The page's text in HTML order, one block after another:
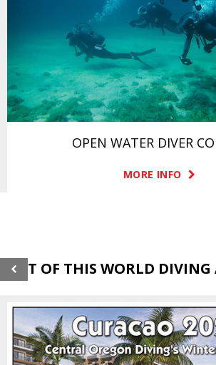
OPEN WATER DIVER
MORE INFO
OUT OF THIS WORLD DIVING